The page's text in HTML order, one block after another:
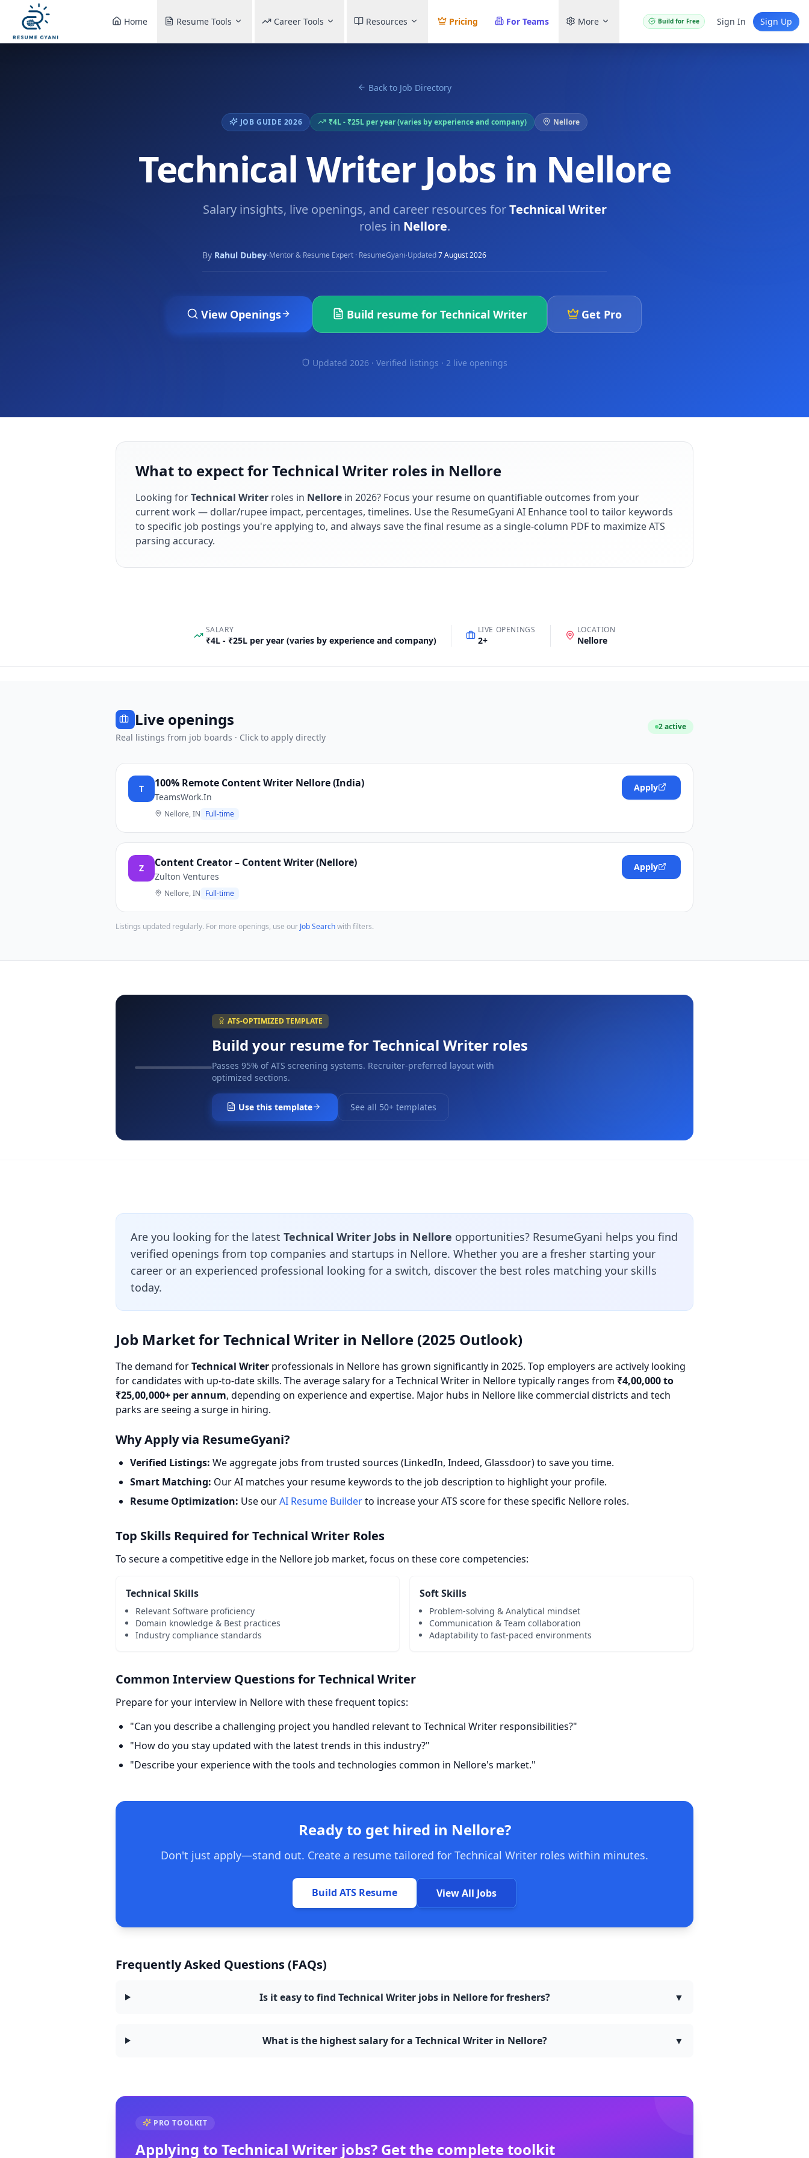
Home Resume Tools Career Tools Resources Pricing For Teams More Build for Free Sign In Sign Up
Back to Job Directory
JOB GUIDE 2026 ₹4L - ₹25L per year (varies by experience and company) Nellore
Technical Writer Jobs in Nellore
Salary insights, live openings, and career resources forTechnical Writer
roles in Nellore.
By Rahul Dubey·Mentor & Resume Expert · ResumeGyani·Updated7 August 2026
View Openings Build resume for Technical Writer Get Pro
Updated 2026 · Verified listings · 2 live openings
What to expect for Technical Writer roles in Nellore
Looking forTechnical Writer roles in Nellore in 2026? Focus your resume on quantifiable outcomes from your
current work — dollar/rupee impact, percentages, timelines. Use the ResumeGyani AI Enhance tool to tailor keywords
to specific job postings you're applying to, and always save the final resume as a single-column PDF to maximize ATS
parsing accuracy.
SALARY
₹4L - ₹25L per year (varies by experience and company)
LIVE OPENINGS
2+
LOCATION
Nellore
Live openings
Real listings from job boards · Click to apply directly
2active
T 100% Remote Content Writer Nellore (India)
TeamsWork.In
Nellore, IN Full-time
Apply
Z Content Creator – Content Writer (Nellore)
Zulton Ventures
Nellore, IN Full-time
Apply
Listings updated regularly. For more openings, use our Job Searchwith filters.
ATS-OPTIMIZED TEMPLATE
Build your resume forTechnical Writer roles
Passes 95% of ATS screening systems. Recruiter-preferred layout with
optimized sections.
Use this template See all 50+ templates
Are you looking for the latest Technical Writer Jobs in Nellore opportunities? ResumeGyani helps you find
verified openings from top companies and startups in Nellore. Whether you are a fresher starting your
career or an experienced professional looking for a switch, discover the best roles matching your skills
today.
Job Market for Technical Writer in Nellore (2025 Outlook)
The demand forTechnical Writer professionals in Nellore has grown significantly in 2025. Top employers are actively looking
for candidates with up-to-date skills. The average salary for a Technical Writer in Nellore typically ranges from ₹4,00,000 to
₹25,00,000+ per annum, depending on experience and expertise. Major hubs in Nellore like commercial districts and tech
parks are seeing a surge in hiring.
Why Apply via ResumeGyani?
Verified Listings: We aggregate jobs from trusted sources (LinkedIn, Indeed, Glassdoor) to save you time.
Smart Matching: Our AI matches your resume keywords to the job description to highlight your profile.
Resume Optimization: Use ourAI Resume Builderto increase your ATS score for these specific Nellore roles.
Top Skills Required for Technical Writer Roles
To secure a competitive edge in the Nellore job market, focus on these core competencies:
Technical Skills
Relevant Software proficiency
Domain knowledge & Best practices
Industry compliance standards
Soft Skills
Problem-solving & Analytical mindset
Communication & Team collaboration
Adaptability to fast-paced environments
Common Interview Questions for Technical Writer
Prepare for your interview in Nellore with these frequent topics:
"Can you describe a challenging project you handled relevant to Technical Writer responsibilities?"
"How do you stay updated with the latest trends in this industry?"
"Describe your experience with the tools and technologies common in Nellore's market."
Ready to get hired in Nellore?
Don't just apply—stand out. Create a resume tailored for Technical Writer roles within minutes.
Build ATS Resume View All Jobs
Frequently Asked Questions (FAQs)
Is it easy to find Technical Writer jobs in Nellore for freshers? ▼
What is the highest salary for a Technical Writer in Nellore? ▼
PRO TOOLKIT
Applying to Technical Writer jobs? Get the complete toolkit